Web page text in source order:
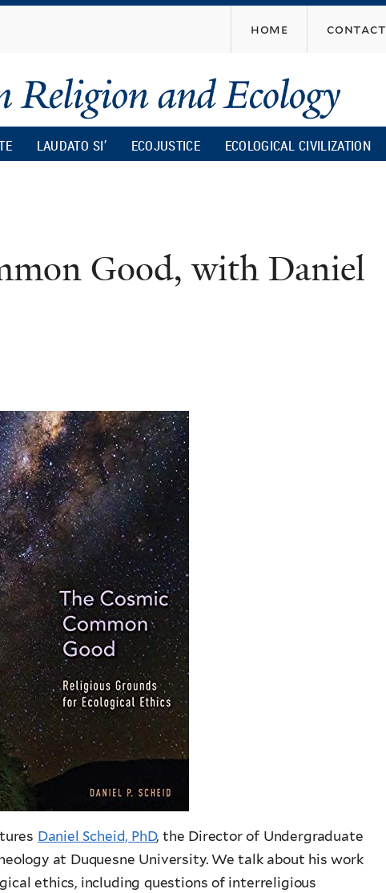
content
home contact
LAUDATO SI’ ECOJUSTICE ECOLOGICAL CIVILIZATION
Good, with Daniel
Daniel Scheid, PhD, the Director of Undergraduate
at Duquesne University. We talk about his work
ethics, including questions of interreligious